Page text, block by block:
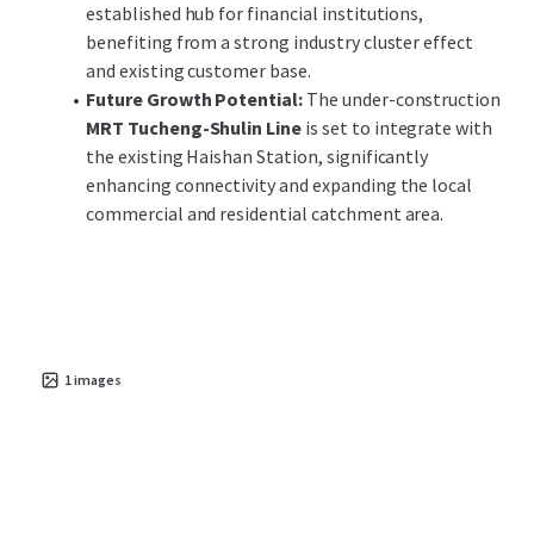
Leon YuAssistant Manager (02) 8758-9833
established hub for financial institutions,
benefiting from a strong industry cluster effect
and existing customer base.
Future Growth Potential: The under-construction
MRT Tucheng-Shulin Line is set to integrate with
the existing Haishan Station, significantly
enhancing connectivity and expanding the local
commercial and residential catchment area.
1images